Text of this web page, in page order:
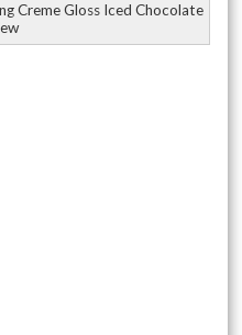
Creme Gloss Iced Chocolate